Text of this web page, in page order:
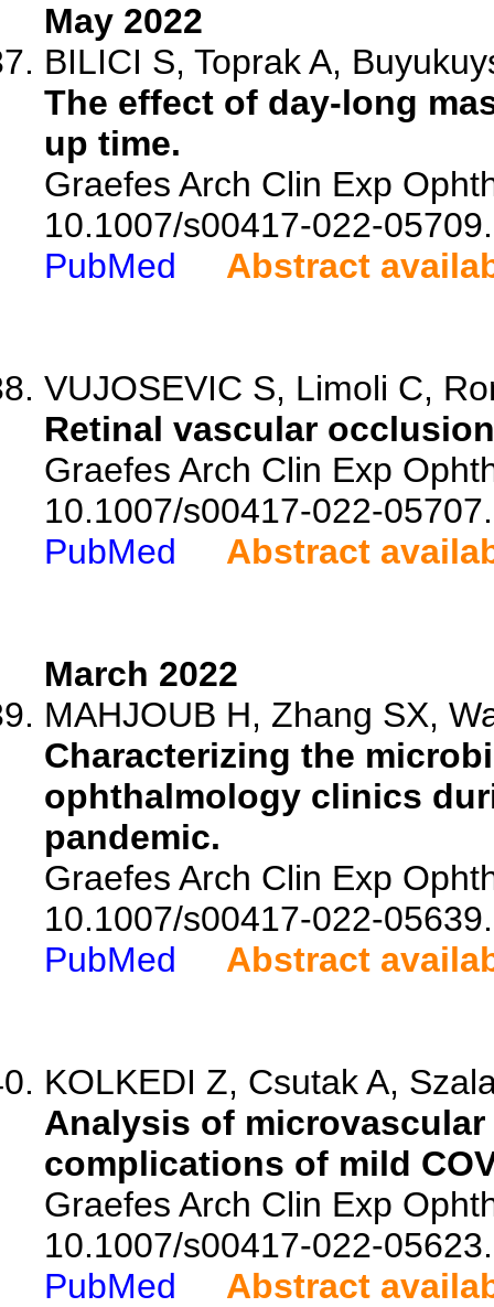
May 2022
BILICI S, Toprak A,
The effect of day-long
up time.
Graefes Arch Clin Exp
10.1007/s00417-022-05709.
PubMed
Abstract
VUJOSEVIC S, Limoli C,
Retinal vascular
Graefes Arch Clin Exp
10.1007/s00417-022-05707.
PubMed
Abstract
March 2022
MAHJOUB H, Zhang SX,
Characterizing the
ophthalmology clinics
pandemic.
Graefes Arch Clin Exp
10.1007/s00417-022-05639.
PubMed
Abstract
KOLKEDI Z, Csutak A,
Analysis of
complications of mild
Graefes Arch Clin Exp
10.1007/s00417-022-05623.
PubMed
Abstract